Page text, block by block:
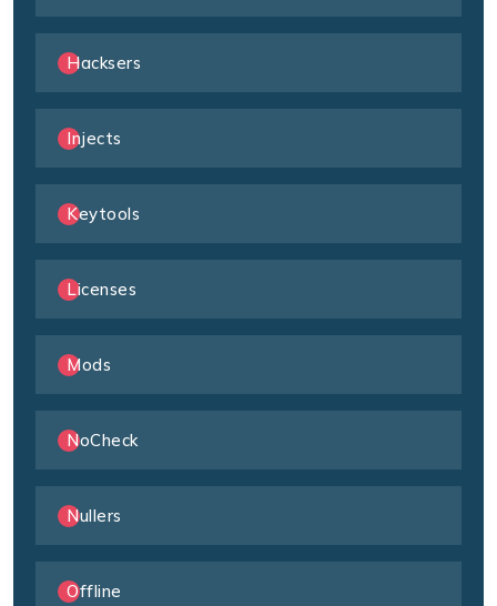
Hacksers
Injects
Keytools
Licenses
Mods
NoCheck
Nullers
Offline